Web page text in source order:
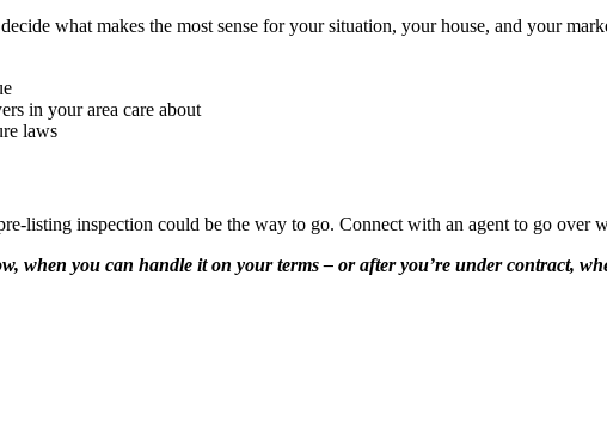
what makes the most sense for your situation, your house, and your
in your area care about
laws
listing inspection could be the way to go. Connect with an agent to go over
when you can handle it on your terms – or after you’re under contract,